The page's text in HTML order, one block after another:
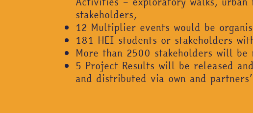
stakeholders,
12 Multiplier events would be
181 HEI students or stakeholders
More than 2500 stakeholders will
5 Project Results will be released
and distributed via own and